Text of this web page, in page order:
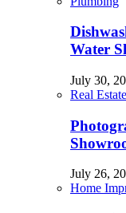
Water
July 30,
Real Estate
July 26,
Home